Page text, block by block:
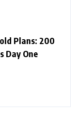
Plans: 200
Day One